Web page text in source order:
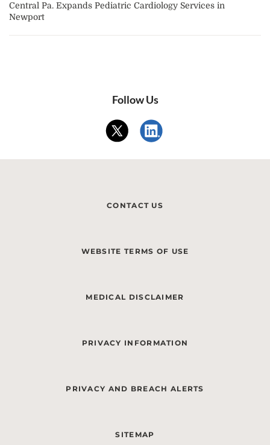
Central Pa. Expands Pediatric Cardiology Services in
Newport
Follow Us
CONTACT US
WEBSITE TERMS OF USE
MEDICAL DISCLAIMER
PRIVACY INFORMATION
PRIVACY AND BREACH ALERTS
SITEMAP